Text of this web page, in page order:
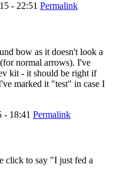
- 22:51 Permalink
bow as it doesn't look a
normal arrows). I've
kit - it should be right if
marked it "test" in case I
- 18:41 Permalink
click to say "I just fed a